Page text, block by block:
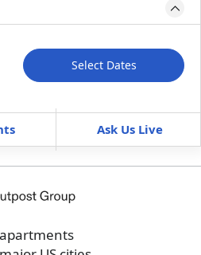
Move-Out
can’t be unfurnished
$375/ month
Select Dates
Ask Us Live